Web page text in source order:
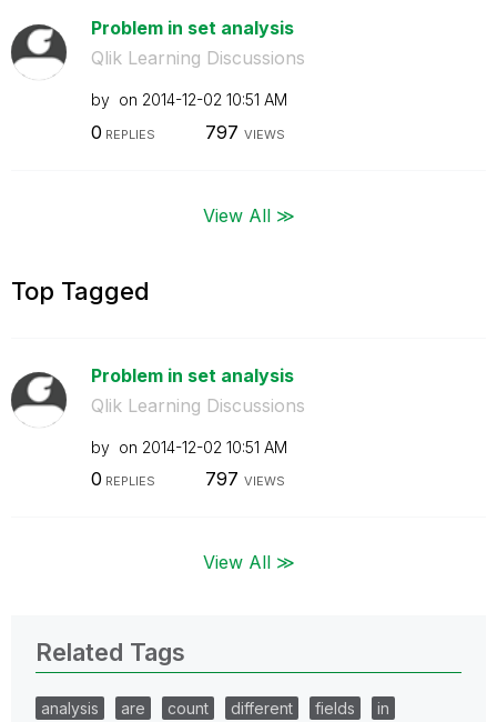
Problem in set analysis
Qlik Learning Discussions
by on ‎2014-12-02 10:51 AM
0 REPLIES 797 VIEWS
View All ≫
Top Tagged
Problem in set analysis
Qlik Learning Discussions
by on ‎2014-12-02 10:51 AM
0 REPLIES 797 VIEWS
View All ≫
Related Tags
analysis are count different fields
in